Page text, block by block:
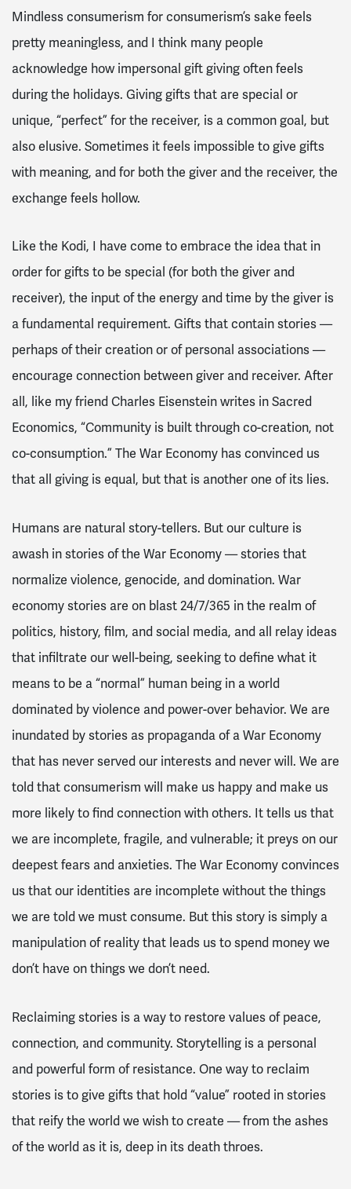
Mindless consumerism for consumerism’s sake feels
pretty meaningless, and I think many people
acknowledge how impersonal gift giving often feels
during the holidays. Giving gifts that are special or
unique, “perfect” for the receiver, is a common goal, but
also elusive. Sometimes it feels impossible to give gifts
with meaning, and for both the giver and the receiver, the
exchange feels hollow.
Like the Kodi, I have come to embrace the idea that in
order for gifts to be special (for both the giver and
receiver), the input of the energy and time by the giver is
a fundamental requirement. Gifts that contain stories —
perhaps of their creation or of personal associations —
encourage connection between giver and receiver. After
all, like my friend Charles Eisenstein writes in Sacred
Economics, “Community is built through co-creation, not
co-consumption.” The War Economy has convinced us
that all giving is equal, but that is another one of its lies.
Humans are natural story-tellers. But our culture is
awash in stories of the War Economy — stories that
normalize violence, genocide, and domination. War
economy stories are on blast 24/7/365 in the realm of
politics, history, film, and social media, and all relay ideas
that infiltrate our well-being, seeking to define what it
means to be a “normal” human being in a world
dominated by violence and power-over behavior. We are
inundated by stories as propaganda of a War Economy
that has never served our interests and never will. We are
told that consumerism will make us happy and make us
more likely to find connection with others. It tells us that
we are incomplete, fragile, and vulnerable; it preys on our
deepest fears and anxieties. The War Economy convinces
us that our identities are incomplete without the things
we are told we must consume. But this story is simply a
manipulation of reality that leads us to spend money we
don’t have on things we don’t need.
Reclaiming stories is a way to restore values of peace,
connection, and community. Storytelling is a personal
and powerful form of resistance. One way to reclaim
stories is to give gifts that hold “value” rooted in stories
that reify the world we wish to create — from the ashes
of the world as it is, deep in its death throes.